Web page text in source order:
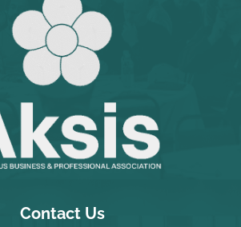
Contact Us